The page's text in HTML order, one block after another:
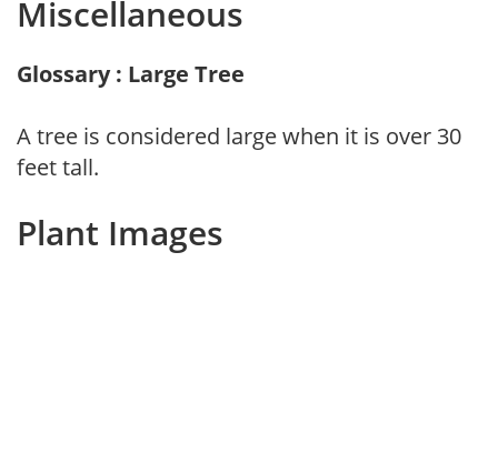
Miscellaneous
Glossary : Large Tree
A tree is considered large when it is over 30
feet tall.
Plant Images